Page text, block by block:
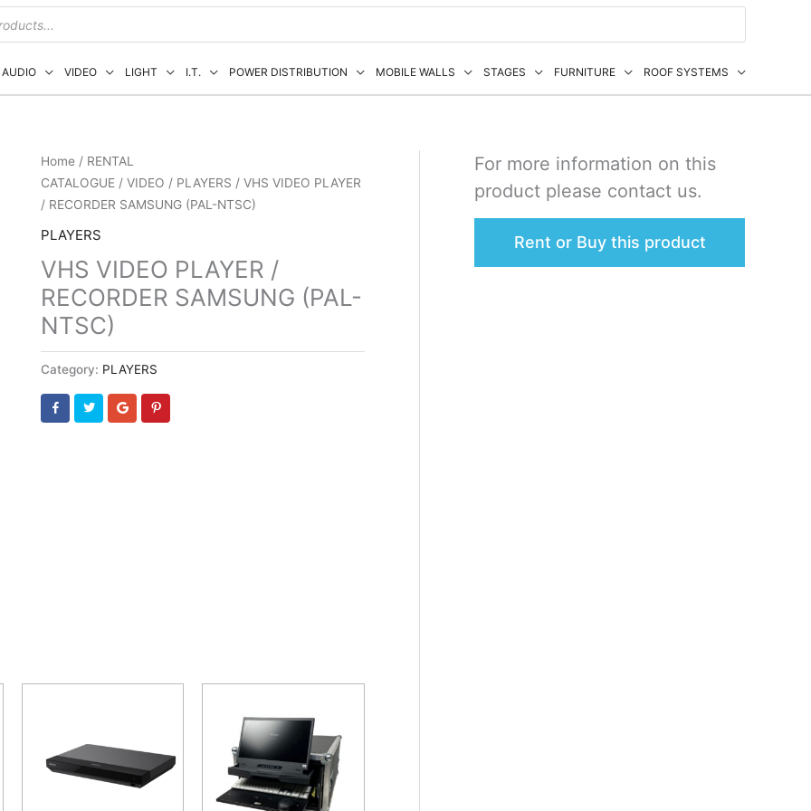
AUDIO VIDEO LIGHT I.T. POWER DISTRIBUTION MOBILE WALLS STAGES FURNITURE ROOF SYSTEMS
Home/ RENTAL
CATALOGUE/ VIDEO / PLAYERS / VHS VIDEO PLAYER
/ RECORDER SAMSUNG (PAL-NTSC)
PLAYERS
VHS VIDEO PLAYER /
RECORDER SAMSUNG (PAL-
NTSC)
Category: PLAYERS
For more information on this
product please contact us.
Rent or Buy this product